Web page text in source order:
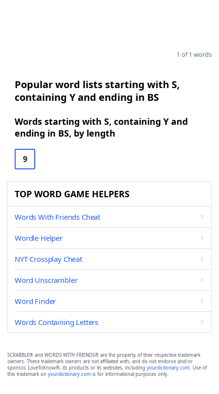
1 of 1 words
Popular word lists starting with S,
containing Y and ending in BS
Words starting with S, containing Y and
ending in BS, by length
9
TOP WORD GAME HELPERS
Words With Friends Cheat
Wordle Helper
NYT Crossplay Cheat
Word Unscrambler
Word Finder
Words Containing Letters
SCRABBLE® and WORDS WITH FRIENDS® are the property of their respective trademark
owners. These trademark owners are not affiliated with, and do not endorse and/or
sponsor, LoveToKnow®, its products or its websites, including yourdictionary.com. Use of
this trademark on yourdictionary.com is for informational purposes only.